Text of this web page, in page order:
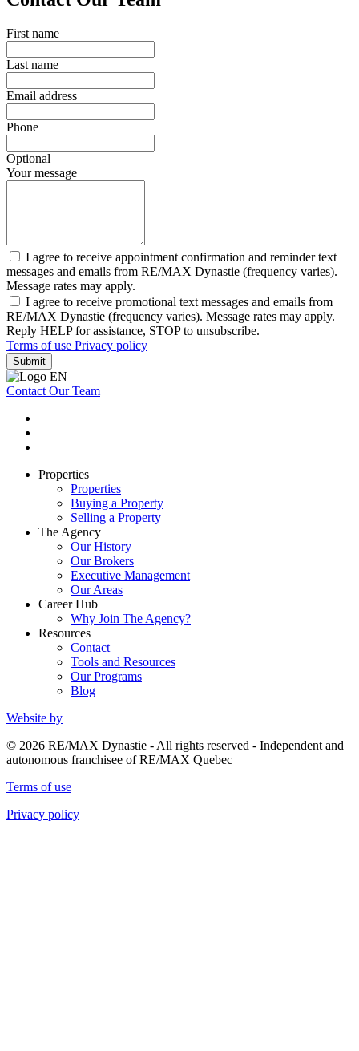
First name
Last name
Email address
Phone
Optional
Your message
I agree to receive appointment confirmation and reminder text
messages and emails from RE/MAX Dynastie (frequency varies).
Message rates may apply.
I agree to receive promotional text messages and emails from
RE/MAX Dynastie (frequency varies). Message rates may apply.
Reply HELP for assistance, STOP to unsubscribe.
Terms of use Privacy policy
Submit
Contact Our Team
Properties
Properties
Buying a Property
Selling a Property
The Agency
Our History
Our Brokers
Executive Management
Our Areas
Career Hub
Why Join The Agency?
Resources
Contact
Tools and Resources
Our Programs
Blog
Website by
© 2026 RE/MAX Dynastie - All rights reserved - Independent and
autonomous franchisee of RE/MAX Quebec
Terms of use
Privacy policy